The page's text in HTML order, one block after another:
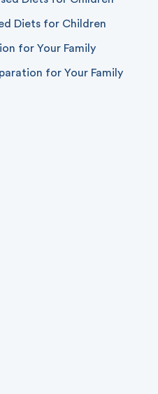
Diets for Children
for Your Family
for Your Family